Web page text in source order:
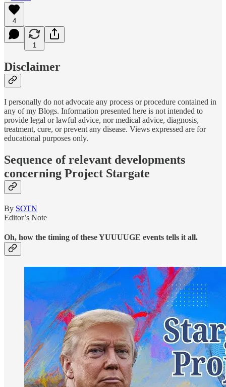
4
1
Disclaimer
I personally do not advocate any process or procedure contained in
any of my Blogs. Information presented here is not intended to
provide legal or lawful advice, nor medical advice, diagnosis,
treatment, cure, or prevent any disease. Views expressed are for
educational purposes only.
Sequence of relevant developments
concerning Project Stargate
By SOTN
Editor’s Note
Oh, how the timing of these YUUUUGE events tells it all.